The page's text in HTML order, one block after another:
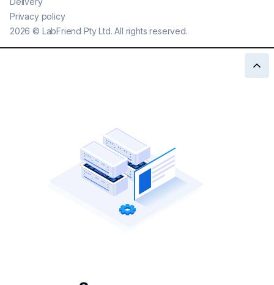
2026 © LabFriend Pty Ltd. All rights reserved.
Privacy policy